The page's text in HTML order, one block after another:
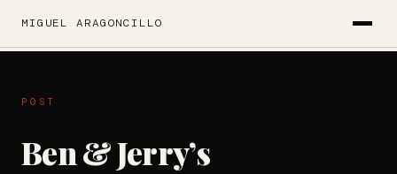
MIGUEL ARAGONCILLO
POST
Ben & Jerry’s